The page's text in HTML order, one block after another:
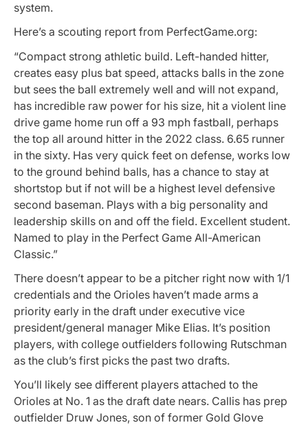
system.
Here’s a scouting report from PerfectGame.org:
“Compact strong athletic build. Left-handed hitter,
creates easy plus bat speed, attacks balls in the zone
but sees the ball extremely well and will not expand,
has incredible raw power for his size, hit a violent line
drive game home run off a 93 mph fastball, perhaps
the top all around hitter in the 2022 class. 6.65 runner
in the sixty. Has very quick feet on defense, works low
to the ground behind balls, has a chance to stay at
shortstop but if not will be a highest level defensive
second baseman. Plays with a big personality and
leadership skills on and off the field. Excellent student.
Named to play in the Perfect Game All-American
Classic.”
There doesn’t appear to be a pitcher right now with 1/1
credentials and the Orioles haven’t made arms a
priority early in the draft under executive vice
president/general manager Mike Elias. It’s position
players, with college outfielders following Rutschman
as the club’s first picks the past two drafts.
You’ll likely see different players attached to the
Orioles at No. 1 as the draft date nears. Callis has prep
outfielder Druw Jones, son of former Gold Glove